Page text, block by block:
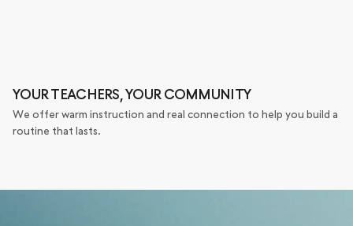
YOUR TEACHERS, YOUR COMMUNITY
We offer warm instruction and real connection to help you build a
routine that lasts.